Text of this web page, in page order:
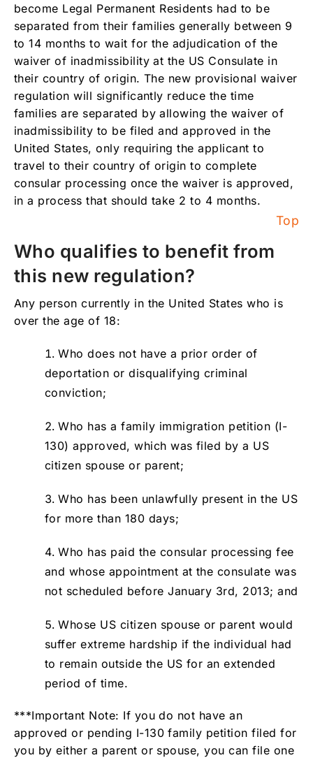
become Legal Permanent Residents had to be
separated from their families generally between 9
to 14 months to wait for the adjudication of the
waiver of inadmissibility at the US Consulate in
their country of origin. The new provisional waiver
regulation will significantly reduce the time
families are separated by allowing the waiver of
inadmissibility to be filed and approved in the
United States, only requiring the applicant to
travel to their country of origin to complete
consular processing once the waiver is approved,
in a process that should take 2 to 4 months.
Top
Who qualifies to benefit from
this new regulation?
Any person currently in the United States who is
over the age of 18:
Who does not have a prior order of
deportation or disqualifying criminal
conviction;
Who has a family immigration petition (I-
130) approved, which was filed by a US
citizen spouse or parent;
Who has been unlawfully present in the US
for more than 180 days;
Who has paid the consular processing fee
and whose appointment at the consulate was
not scheduled before January 3rd, 2013; and
Whose US citizen spouse or parent would
suffer extreme hardship if the individual had
to remain outside the US for an extended
period of time.
***Important Note: If you do not have an
approved or pending I-130 family petition filed for
you by either a parent or spouse, you can file one